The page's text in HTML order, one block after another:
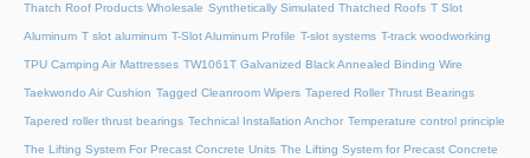
Thatch Roof Products Wholesale Synthetically Simulated Thatched Roofs T Slot
Aluminum T slot aluminum T-Slot Aluminum Profile T-slot systems T-track woodworking
TPU Camping Air Mattresses TW1061T Galvanized Black Annealed Binding Wire
Taekwondo Air Cushion Tagged Cleanroom Wipers Tapered Roller Thrust Bearings
Tapered roller thrust bearings Technical Installation Anchor Temperature control principle
The Lifting System For Precast Concrete Units The Lifting System for Precast Concrete